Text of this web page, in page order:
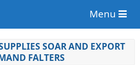
Menu
SOAR AND EXPORT
FALTERS